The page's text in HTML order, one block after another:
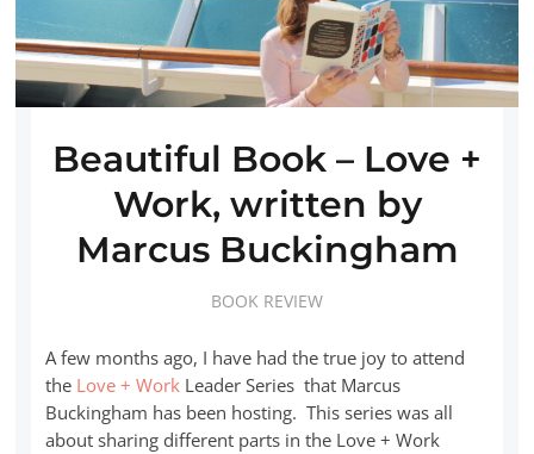
Beautiful Book – Love +
Work, written by
Marcus Buckingham
BOOK REVIEW
A few months ago, I have had the true joy to attend
the Love + Work Leader Series that Marcus
Buckingham has been hosting. This series was all
about sharing different parts in the Love + Work